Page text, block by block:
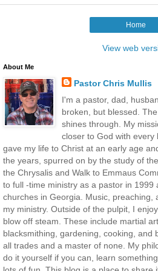
Home
View web
About Me
Pastor Chris Mullis
I'm a pastor, dad,
broken, but blessed.
shines through. My
closer to God with
gave my life to Christ at an early age
the years, spurred on by the study of
the Chrysalis and Walk to Emmaus
to full -time ministry as a pastor in 1999
churches in Georgia. Music, preaching,
my ministry. Outside of the pulpit, I
blow off steam. These include martial
blacksmithing, gardening, cooking, and
all trades and a master of none. My
do it yourself if you can, learn